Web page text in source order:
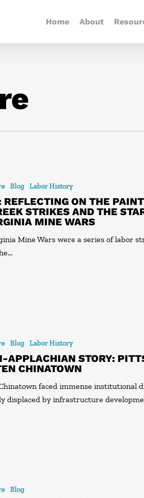
Home About
Blog Labor History
REFLECTING ON THE
STRIKES AND THE
MINE WARS
Mine Wars were a series of labor
Blog Labor History
APPLACHIAN STORY:
CHINATOWN
faced immense institutional
displaced by infrastructure
Blog